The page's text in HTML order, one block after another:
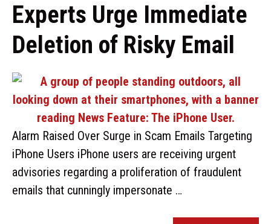
Experts Urge Immediate
Deletion of Risky Email
Alarm Raised Over Surge in Scam Emails Targeting
iPhone Users iPhone users are receiving urgent
advisories regarding a proliferation of fraudulent
emails that cunningly impersonate …